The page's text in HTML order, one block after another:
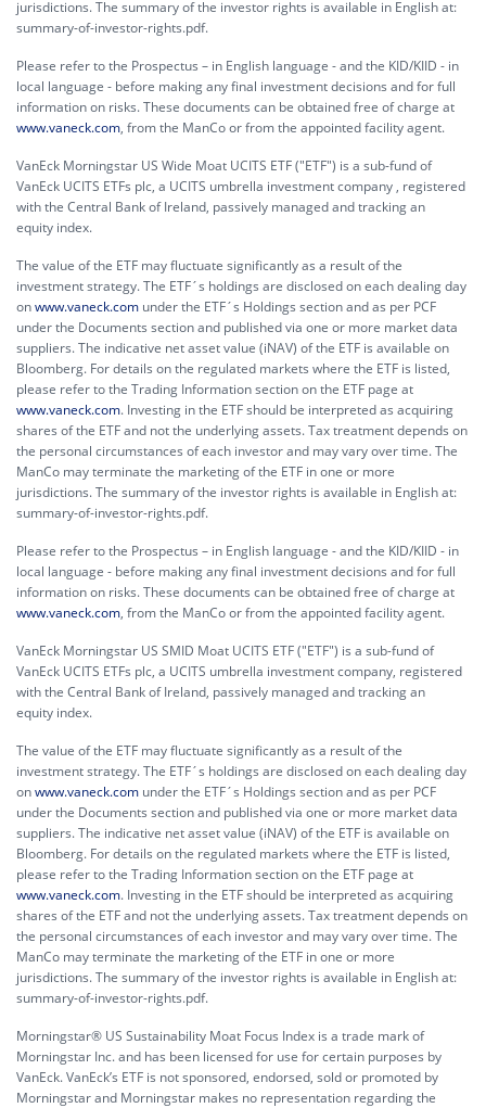
jurisdictions. The summary of the investor rights is available in English at:
summary-of-investor-rights.pdf.
Please refer to the Prospectus – in English language - and the KID/KIID - in
local language - before making any final investment decisions and for full
information on risks. These documents can be obtained free of charge at
www.vaneck.com, from the ManCo or from the appointed facility agent.
VanEck Morningstar US Wide Moat UCITS ETF ("ETF") is a sub-fund of
VanEck UCITS ETFs plc, a UCITS umbrella investment company , registered
with the Central Bank of Ireland, passively managed and tracking an
equity index.
The value of the ETF may fluctuate significantly as a result of the
investment strategy. The ETF´s holdings are disclosed on each dealing day
onwww.vaneck.com under the ETF´s Holdings section and as per PCF
under the Documents section and published via one or more market data
suppliers. The indicative net asset value (iNAV) of the ETF is available on
Bloomberg. For details on the regulated markets where the ETF is listed,
please refer to the Trading Information section on the ETF page at
www.vaneck.com. Investing in the ETF should be interpreted as acquiring
shares of the ETF and not the underlying assets. Tax treatment depends on
the personal circumstances of each investor and may vary over time. The
ManCo may terminate the marketing of the ETF in one or more
jurisdictions. The summary of the investor rights is available in English at:
summary-of-investor-rights.pdf.
Please refer to the Prospectus – in English language - and the KID/KIID - in
local language - before making any final investment decisions and for full
information on risks. These documents can be obtained free of charge at
www.vaneck.com, from the ManCo or from the appointed facility agent.
VanEck Morningstar US SMID Moat UCITS ETF ("ETF") is a sub-fund of
VanEck UCITS ETFs plc, a UCITS umbrella investment company, registered
with the Central Bank of Ireland, passively managed and tracking an
equity index.
The value of the ETF may fluctuate significantly as a result of the
investment strategy. The ETF´s holdings are disclosed on each dealing day
onwww.vaneck.com under the ETF´s Holdings section and as per PCF
under the Documents section and published via one or more market data
suppliers. The indicative net asset value (iNAV) of the ETF is available on
Bloomberg. For details on the regulated markets where the ETF is listed,
please refer to the Trading Information section on the ETF page at
www.vaneck.com. Investing in the ETF should be interpreted as acquiring
shares of the ETF and not the underlying assets. Tax treatment depends on
the personal circumstances of each investor and may vary over time. The
ManCo may terminate the marketing of the ETF in one or more
jurisdictions. The summary of the investor rights is available in English at:
summary-of-investor-rights.pdf.
Morningstar® US Sustainability Moat Focus Index is a trade mark of
Morningstar Inc. and has been licensed for use for certain purposes by
VanEck. VanEck’s ETF is not sponsored, endorsed, sold or promoted by
Morningstar and Morningstar makes no representation regarding the